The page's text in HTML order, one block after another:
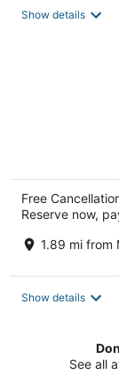
Show details
Free
Reserve now,
1.89 mi from
Show details
See all